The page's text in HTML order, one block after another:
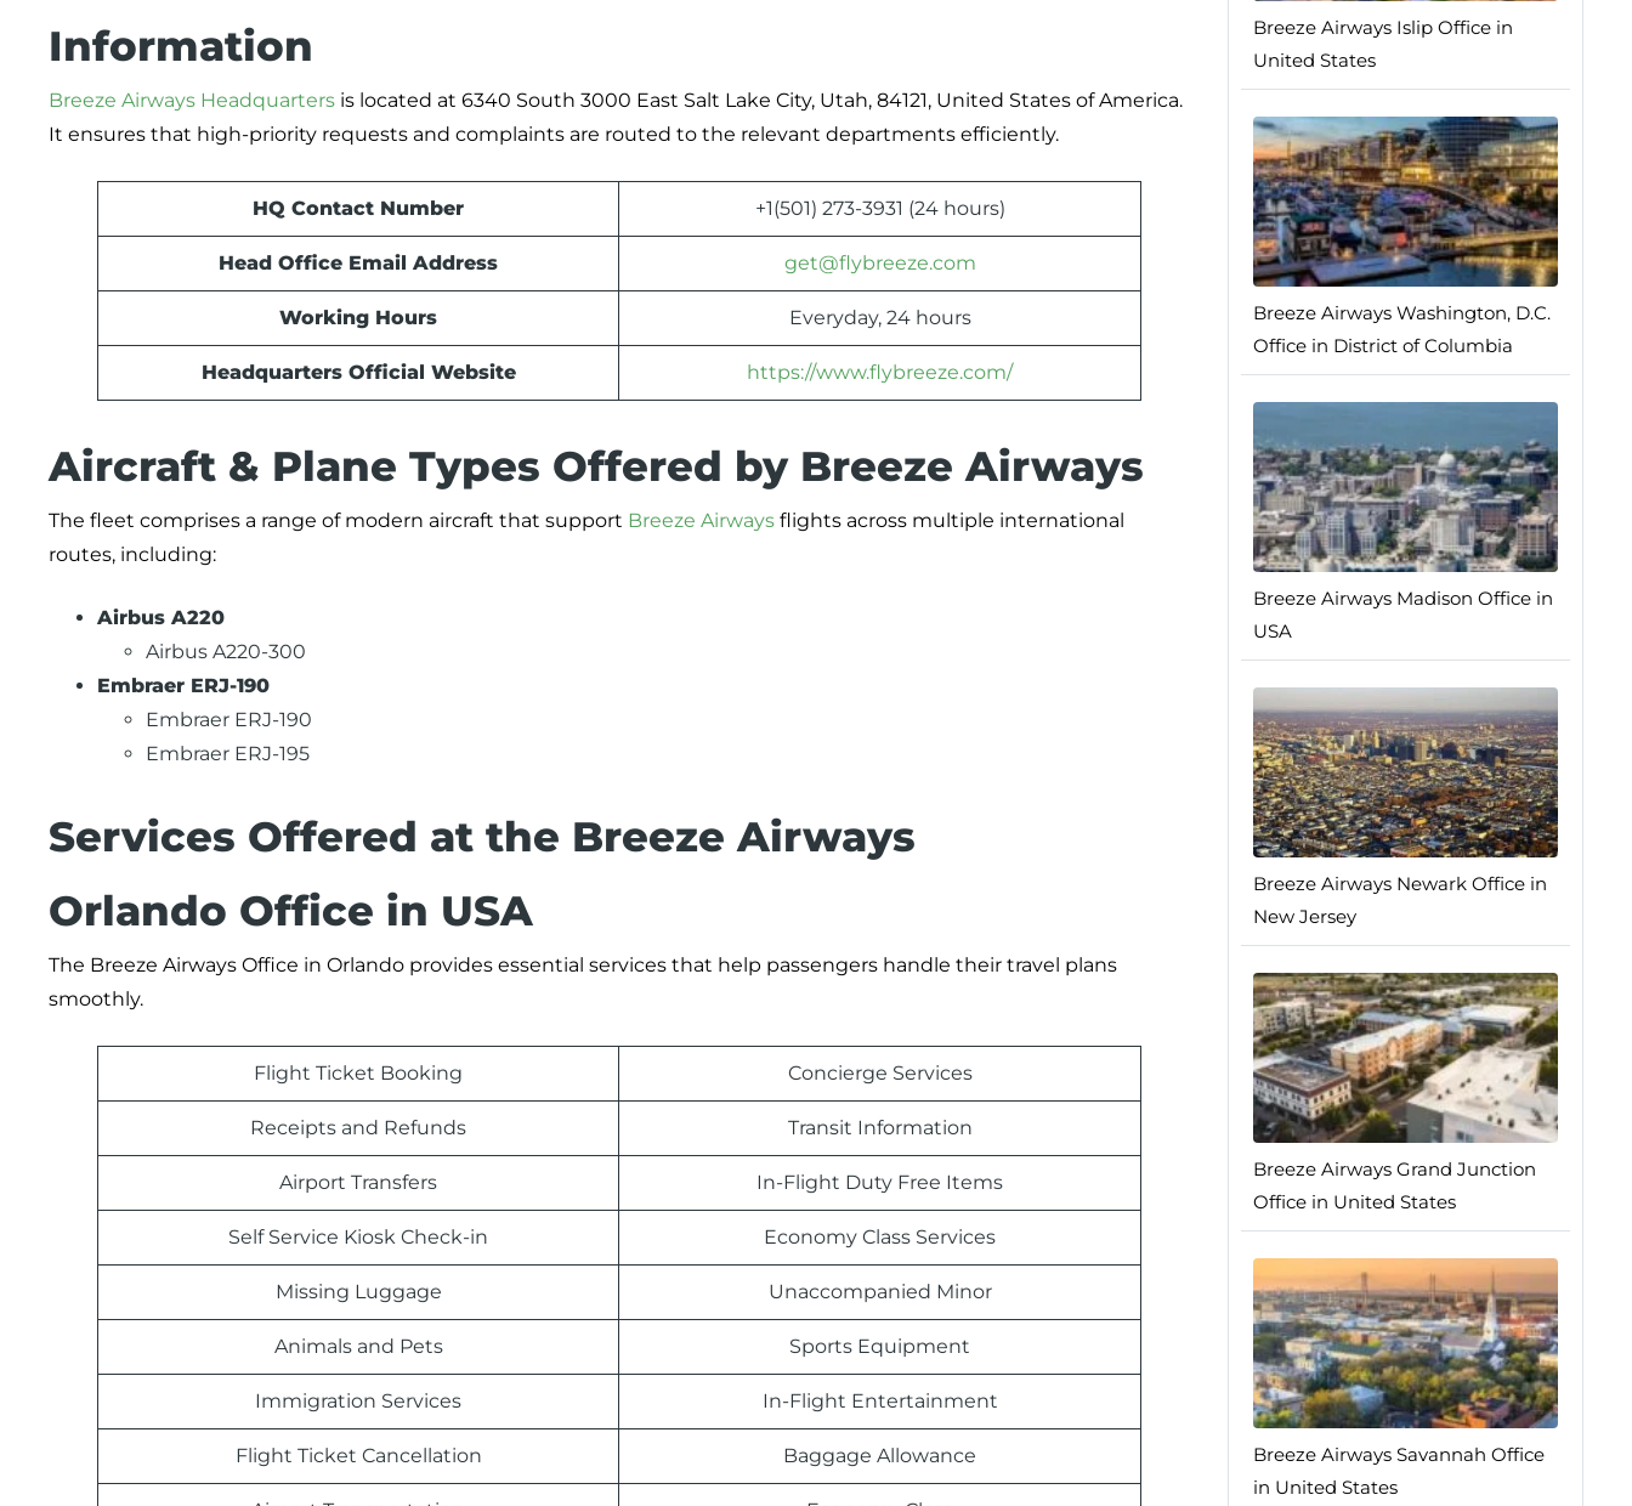
Information
Breeze Airways Headquarters is located at 6340 South 3000 East Salt Lake City, Utah, 84121, United States of America.
It ensures that high-priority requests and complaints are routed to the relevant departments efficiently.
HQ Contact Number +1(501) 273-3931 (24 hours)
Head Office Email Address get@flybreeze.com
Working Hours Everyday, 24 hours
Headquarters Official Website https://www.flybreeze.com/
Aircraft & Plane Types Offered by Breeze Airways
The fleet comprises a range of modern aircraft that support Breeze Airways flights across multiple international
routes, including:
Airbus A220
Airbus A220-300
Embraer ERJ-190
Embraer ERJ-190
Embraer ERJ-195
Services Offered at the Breeze Airways
Orlando Office in USA
The Breeze Airways Office in Orlando provides essential services that help passengers handle their travel plans
smoothly.
Flight Ticket Booking Concierge Services
Receipts and Refunds Transit Information
Airport Transfers In-Flight Duty Free Items
Self Service Kiosk Check-in Economy Class Services
Missing Luggage Unaccompanied Minor
Animals and Pets Sports Equipment
Immigration Services In-Flight Entertainment
Flight Ticket Cancellation Baggage Allowance
Breeze Airways Islip Office in
United States
Breeze Airways Washington, D.C.
Office in District of Columbia
Breeze Airways Madison Office in
USA
Breeze Airways Newark Office in
New Jersey
Breeze Airways Grand Junction
Office in United States
Breeze Airways Savannah Office
in United States